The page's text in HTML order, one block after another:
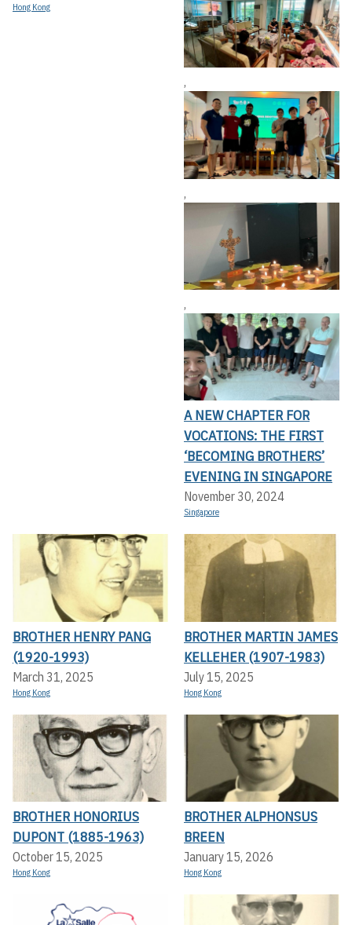
Hong Kong
,
,
,
A NEW CHAPTER FOR
VOCATIONS: THE FIRST
‘BECOMING BROTHERS’
EVENING IN SINGAPORE
November 30, 2024
Singapore
BROTHER HENRY PANG
(1920-1993)
March 31, 2025
Hong Kong
BROTHER MARTIN JAMES
KELLEHER (1907-1983)
July 15, 2025
Hong Kong
BROTHER HONORIUS
DUPONT (1885-1963)
October 15, 2025
Hong Kong
BROTHER ALPHONSUS
BREEN
January 15, 2026
Hong Kong